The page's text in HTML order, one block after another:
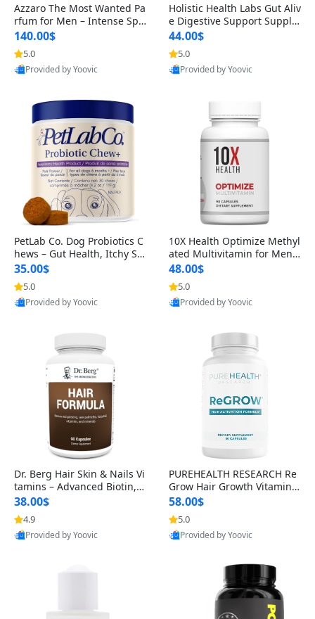
Azzaro The Most Wanted Pa
rfum for Men – Intense Spic
y Seductive Long Lasting Lu
xury Cologne for Date Night
3.38 fl oz
140.00$
5.0
Provided by Yoovic
Holistic Health Labs Gut Aliv
e Digestive Support Supple
ment – Natural Relief for IB
S, Acid Reflux, Heartburn, B
loating & Gas (60 Capsules)
44.00$
5.0
Provided by Yoovic
PetLab Co. Dog Probiotics C
hews – Gut Health, Itchy Ski
n, Allergy & Yeast Support f
or Small, Medium & Large
Dogs 119 g
35.00$
5.0
Provided by Yoovic
10X Health Optimize Methyl
ated Multivitamin for Men –
34-in-1 Formula with Methy
l B Complex, B12 (800 mcg),
5-MTHF & NAC (90 Capsule
s)
48.00$
5.0
Provided by Yoovic
Dr. Berg Hair Skin & Nails Vi
tamins – Advanced Biotin, S
aw Palmetto & DHT Blocker
Formula (90 Veg Capsules)
38.00$
4.9
Provided by Yoovic
PUREHEALTH RESEARCH Re
Grow Hair Growth Vitamins
– Biotin, Saw Palmetto & Col
lagen Hair Supplement for
Thicker, Healthier Hair (60 C
apsules)
58.00$
5.0
Provided by Yoovic